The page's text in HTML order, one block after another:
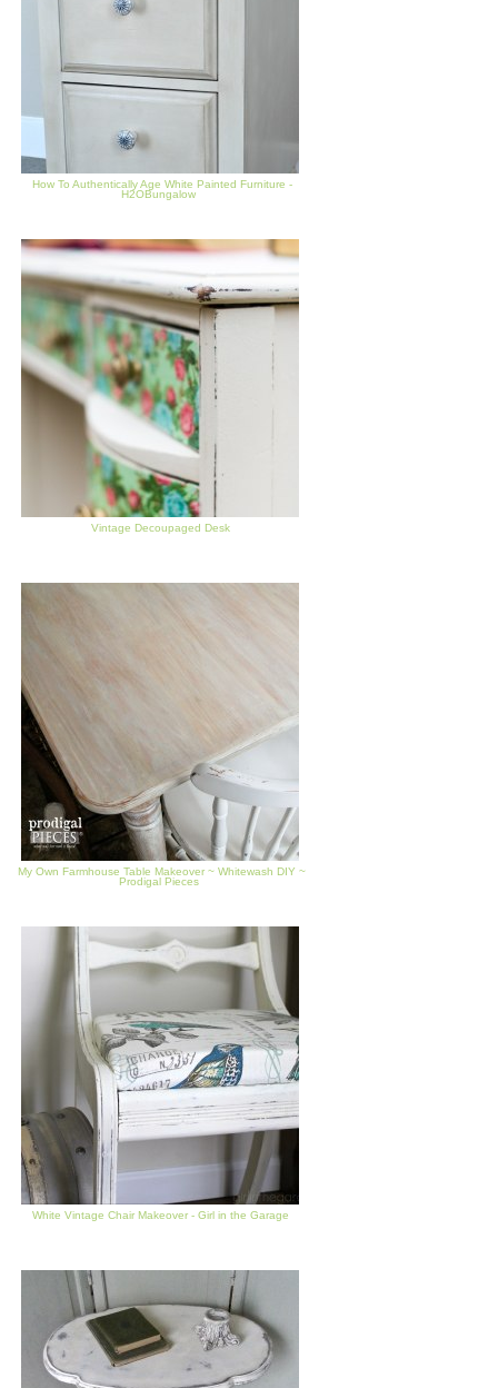
How To Authentically Age White Painted Furniture -
H2OBungalow
Vintage Decoupaged Desk
My Own Farmhouse Table Makeover ~ Whitewash DIY ~
Prodigal Pieces
White Vintage Chair Makeover - Girl in the Garage